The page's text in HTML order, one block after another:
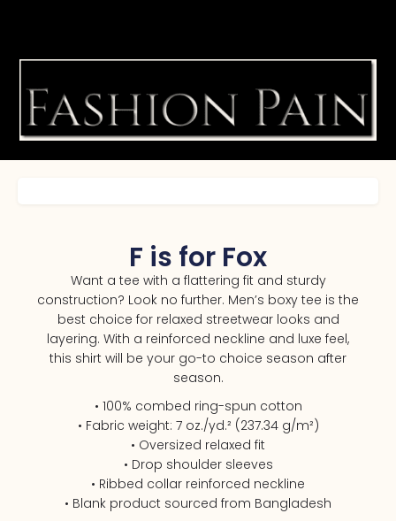
F is for Fox
Want a tee with a flattering fit and sturdy
construction? Look no further. Men’s boxy tee is the
best choice for relaxed streetwear looks and
layering. With a reinforced neckline and luxe feel,
this shirt will be your go-to choice season after
season.
• 100% combed ring-spun cotton
• Fabric weight: 7 oz./yd.² (237.34 g/m²)
• Oversized relaxed fit
• Drop shoulder sleeves
• Ribbed collar reinforced neckline
• Blank product sourced from Bangladesh